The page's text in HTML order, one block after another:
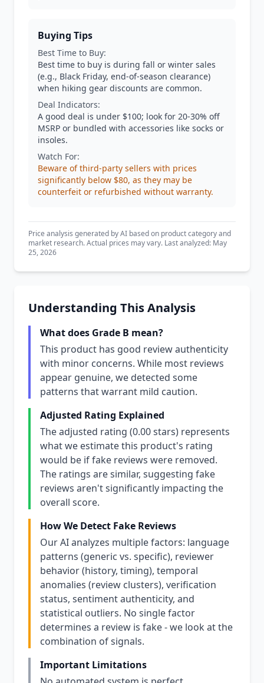
Buying Tips
Best Time to Buy:
Best time to buy is during fall or winter sales
(e.g., Black Friday, end-of-season clearance)
when hiking gear discounts are common.
Deal Indicators:
A good deal is under $100; look for 20-30% off
MSRP or bundled with accessories like socks or
insoles.
Watch For:
Beware of third-party sellers with prices
significantly below $80, as they may be
counterfeit or refurbished without warranty.
Price analysis generated by AI based on product category and
market research. Actual prices may vary. Last analyzed: May
25, 2026
Understanding This Analysis
What does Grade B mean?
This product has good review authenticity
with minor concerns. While most reviews
appear genuine, we detected some
patterns that warrant mild caution.
Adjusted Rating Explained
The adjusted rating (0.00 stars) represents
what we estimate this product's rating
would be if fake reviews were removed.
The ratings are similar, suggesting fake
reviews aren't significantly impacting the
overall score.
How We Detect Fake Reviews
Our AI analyzes multiple factors: language
patterns (generic vs. specific), reviewer
behavior (history, timing), temporal
anomalies (review clusters), verification
status, sentiment authenticity, and
statistical outliers. No single factor
determines a review is fake - we look at the
combination of signals.
Important Limitations